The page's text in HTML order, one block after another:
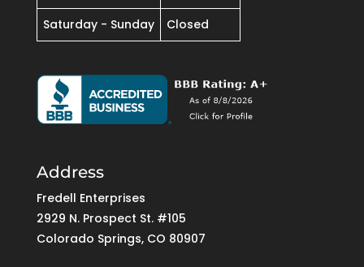
Saturday - Sunday
Closed
Address
Fredell Enterprises
2929 N. Prospect St. #105
Colorado Springs, CO 80907